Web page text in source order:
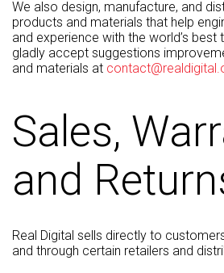
We also design, manufacture, and
products and materials that help
and experience with the world’s best
gladly accept suggestions
and materials at
Sales,
and
Real Digital sells directly to
and through certain retailers and